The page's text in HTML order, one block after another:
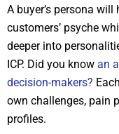
A buyer’s persona
customers’ psyche
deeper into
ICP. Did you know an
decision-makers?
own challenges, pain
profiles.